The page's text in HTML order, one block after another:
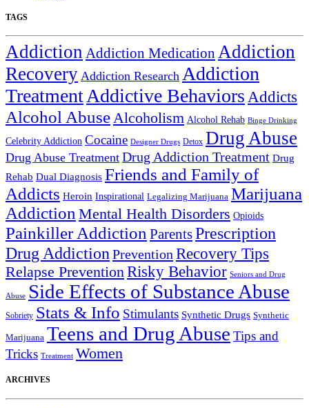
TAGS
Addiction Addiction Medication Addiction
Recovery Addiction Research Addiction
TreatmentAddictive Behaviors Addicts
Alcohol AbuseAlcoholism Alcohol Rehab Binge Drinking
Celebrity Addiction Cocaine Designer Drugs Detox Drug Abuse
Drug Abuse Treatment Drug Addiction Treatment Drug
Rehab Dual Diagnosis Friends and Family of
Addicts Heroin Inspirational Legalizing Marijuana Marijuana
Addiction Mental Health Disorders Opioids
Painkiller Addiction ParentsPrescription
Drug Addiction Prevention Recovery Tips
Relapse PreventionRisky Behavior Seniors and Drug
Abuse Side Effects of Substance Abuse
Sobriety Stats & Info Stimulants Synthetic Drugs Synthetic
Marijuana Teens and Drug Abuse Tips and
Tricks Treatment Women
ARCHIVES